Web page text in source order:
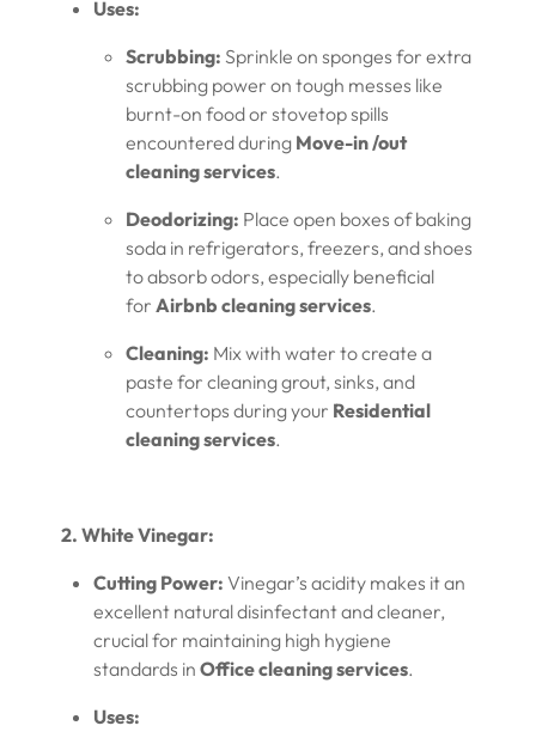
Uses:
Scrubbing: Sprinkle on sponges for extra
scrubbing power on tough messes like
burnt-on food or stovetop spills
encountered during Move-in /out
cleaning services.
Deodorizing: Place open boxes of baking
soda in refrigerators, freezers, and shoes
to absorb odors, especially beneficial
forAirbnb cleaning services.
Cleaning: Mix with water to create a
paste for cleaning grout, sinks, and
countertops during your Residential
cleaning services.
2. White Vinegar:
Cutting Power: Vinegar’s acidity makes it an
excellent natural disinfectant and cleaner,
crucial for maintaining high hygiene
standards inOffice cleaning services.
Uses: